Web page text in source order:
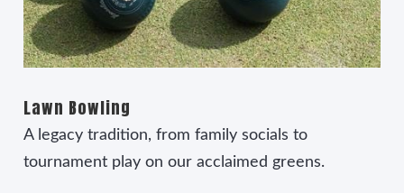
Lawn Bowling
A legacy tradition, from family socials to
tournament play on our acclaimed greens.